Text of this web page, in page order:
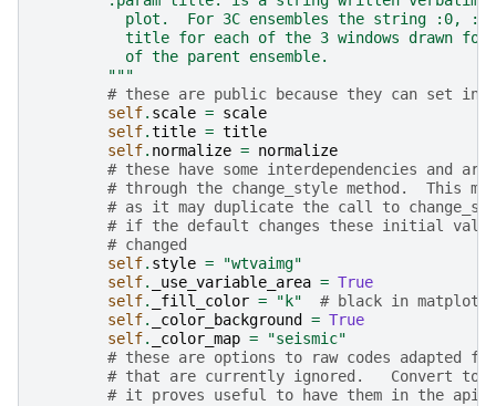
plot.  For 3C ensembles the string :0,
title for each of the 3 windows drawn
          of the parent ensemble.
        """
# these are public because they can set
self. scale = scale
self.title = title
self. normalize = normalize
# these have some interdependencies and
# through the change_style method.  This
# as it may duplicate the call to
# if the default changes these initial
# changed
self. style =
"wtvaimg"
self. _use_variable_area = True
self. _fill_color = "k"
# black in
self. _color_background = True
self. _color_map =
"seismic"
# these are options to raw codes adapted
# that are currently ignored.   Convert to
# it proves useful to have them in the api